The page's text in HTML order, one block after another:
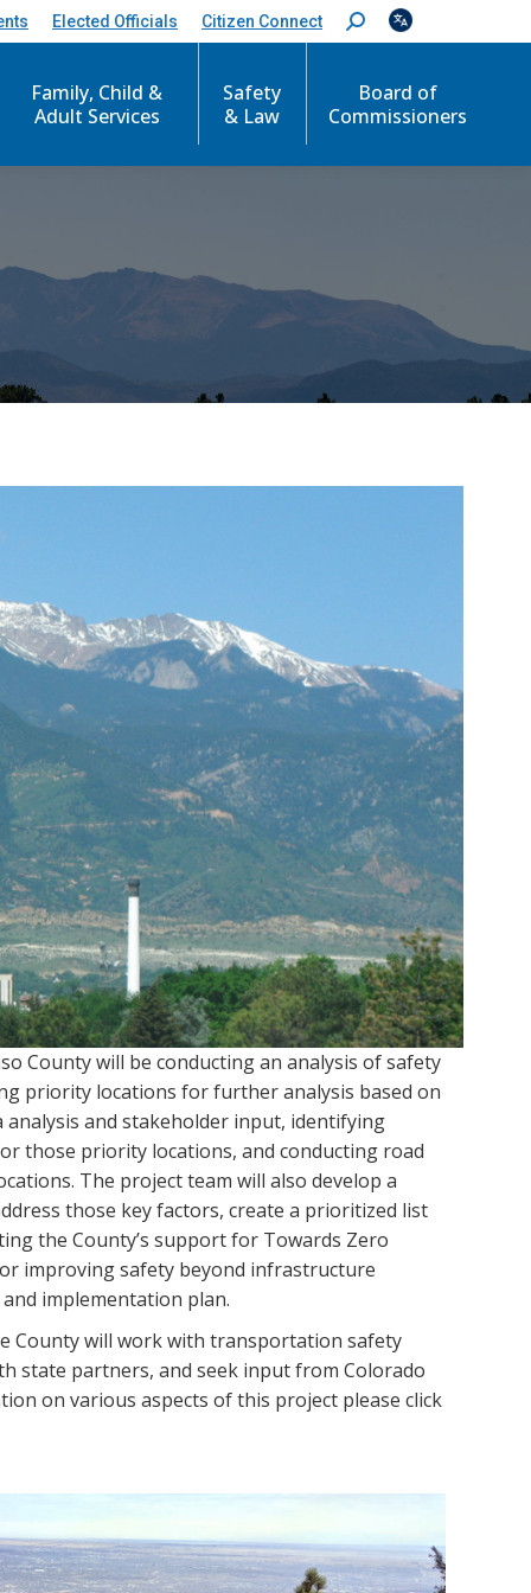
Elected Officials Citizen Connect
S
e
c
Family, Child &
Adult Services
Safety
& Law
Board of
Commissioners
County will be conducting an analysis of safety
priority locations for further analysis based on
and stakeholder input, identifying
those priority locations, and conducting road
The project team will also develop a
those key factors, create a prioritized list
the County’s support for Towards Zero
improving safety beyond infrastructure
implementation plan.
County will work with transportation safety
state partners, and seek input from Colorado
on various aspects of this project please click